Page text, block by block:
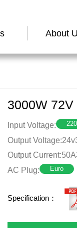
About
3000W
Input Voltage:
Output Voltage:24v
Output Current:50A
AC Plug:
Euro
Specification：